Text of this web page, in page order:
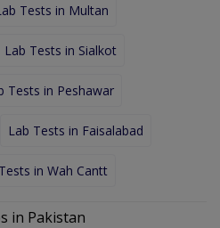
Tests in Multan
Lab Tests in Sialkot
Tests in Peshawar
Lab Tests in Faisalabad
in Wah Cantt
in Pakistan